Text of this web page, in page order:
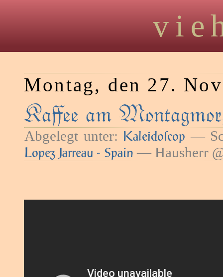
Montag, den 27.
Kaﬀee am
Abgelegt unter: Kaleidoſcop —
Lopez Jarreau - Spain — Hausherr